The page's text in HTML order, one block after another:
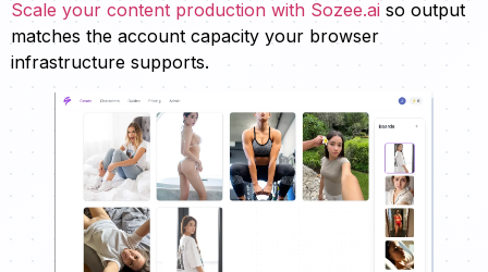
Scale your content production with Sozee.ai so output
matches the account capacity your browser
infrastructure supports.